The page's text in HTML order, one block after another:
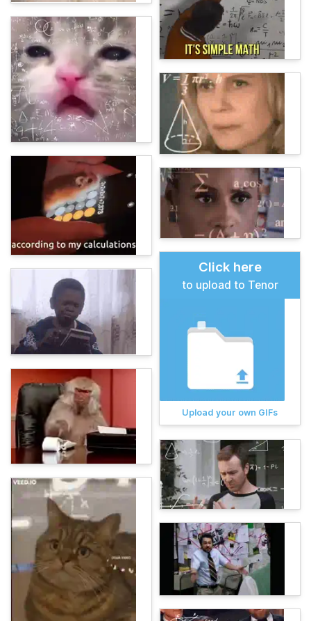
Click here
to upload to Tenor
Upload your own GIFs